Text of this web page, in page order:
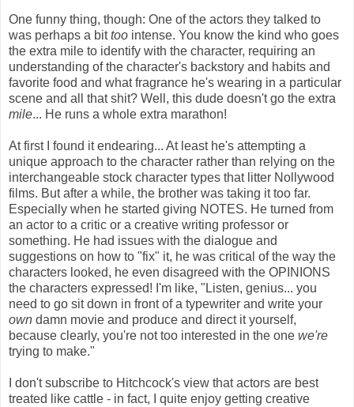
One funny thing, though: One of the actors they talked to
was perhaps a bittoo intense. You know the kind who goes
the extra mile to identify with the character, requiring an
understanding of the character's backstory and habits and
favorite food and what fragrance he's wearing in a particular
scene and all that shit? Well, this dude doesn't go the extra
mile... He runs a whole extra marathon!
At first I found it endearing... At least he's attempting a
unique approach to the character rather than relying on the
interchangeable stock character types that litter Nollywood
films. But after a while, the brother was taking it too far.
Especially when he started giving NOTES. He turned from
an actor to a critic or a creative writing professor or
something. He had issues with the dialogue and
suggestions on how to "fix" it, he was critical of the way the
characters looked, he even disagreed with the OPINIONS
the characters expressed! I'm like, "Listen, genius... you
need to go sit down in front of a typewriter and write your
own damn movie and produce and direct it yourself,
because clearly, you're not too interested in the one we're
trying to make."
I don't subscribe to Hitchcock's view that actors are best
treated like cattle - in fact, I quite enjoy getting creative